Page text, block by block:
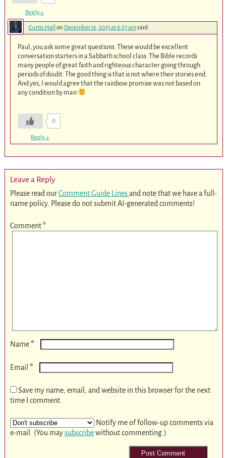
Reply↓
Curtis Hall on December 12, 2015 at 6:27 amsaid:
Paul, you ask some great questions. These would be excellent
conversation starters in a Sabbath school class. The Bible records
many people of great faith and righteous character going through
periods of doubt. The good thing is that is not where their stories end.
And yes, I would agree that the rainbow promise was not based on
any condition by man
0
Reply↓
Leave a Reply
Please read ourComment Guide Linesand note that we have a full-
name policy. Please do not submit AI-generated comments!
Comment*
Name*
Email *
Save my name, email, and website in this browser for the next
time I comment.
Notify me of follow-up comments via
e-mail. (You maysubscribewithout commenting.)